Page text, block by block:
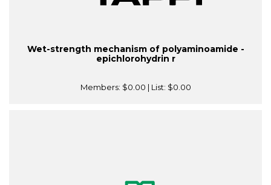
Wet-strength mechanism of polyaminoamide -
epichlorohydrin r
Members: $0.00 | List: $0.00